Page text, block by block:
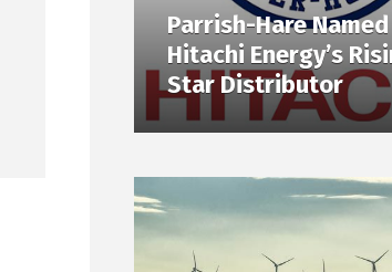
Parrish-Hare Named
Hitachi Energy’s
Star Distributor